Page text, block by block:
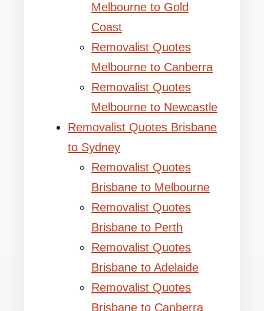
Melbourne to Gold
Coast
Removalist Quotes
Melbourne to Canberra
Removalist Quotes
Melbourne to Newcastle
Removalist Quotes Brisbane
to Sydney
Removalist Quotes
Brisbane to Melbourne
Removalist Quotes
Brisbane to Perth
Removalist Quotes
Brisbane to Adelaide
Removalist Quotes
Brisbane to Canberra